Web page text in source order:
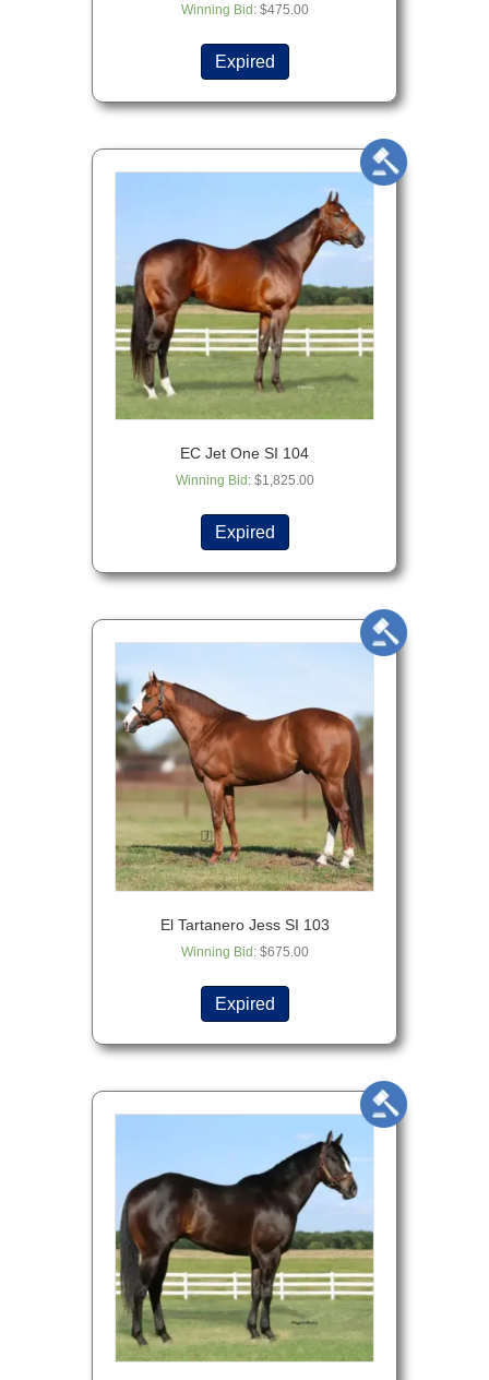
Winning Bid : $475.00
Expired
EC Jet One SI 104
Winning Bid : $1,825.00
Expired
El Tartanero Jess SI 103
Winning Bid: $675.00
Expired